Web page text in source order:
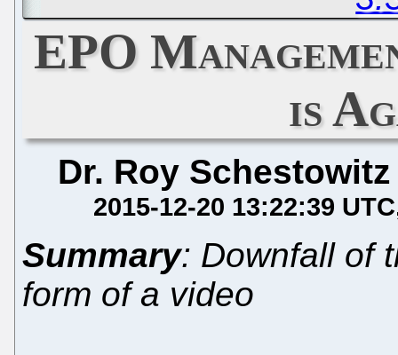
EPO
is
Dr. Roy Schestowitz
2015-12-20 13:22:39 UTC
Summary: Downfall of
form of a video